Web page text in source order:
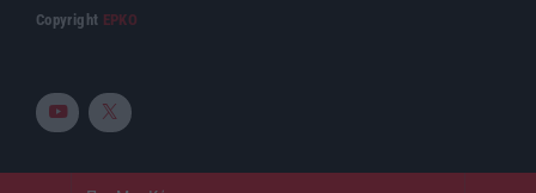
Copyright ΕΡΚΟ